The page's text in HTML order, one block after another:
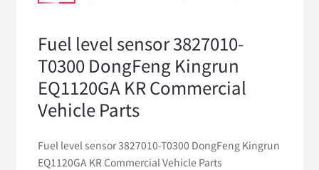
Fuel level sensor 3827010-
T0300 DongFeng Kingrun
EQ1120GA KR Commercial
Vehicle Parts
Fuel level sensor 3827010-T0300 DongFeng Kingrun
EQ1120GA KR Commercial Vehicle Parts